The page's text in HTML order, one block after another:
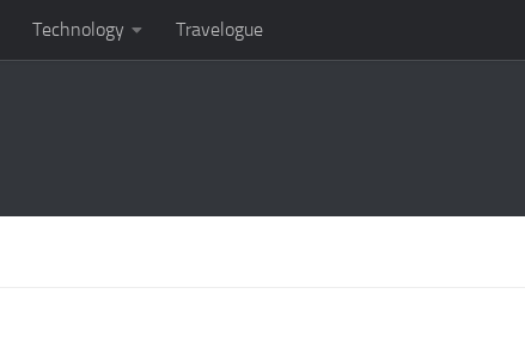
Technology Travelogue